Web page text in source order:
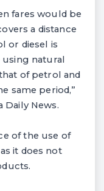
fares would be
a distance
or diesel is
using natural
of petrol and
same period,”
Daily News.
of the use of
it does not